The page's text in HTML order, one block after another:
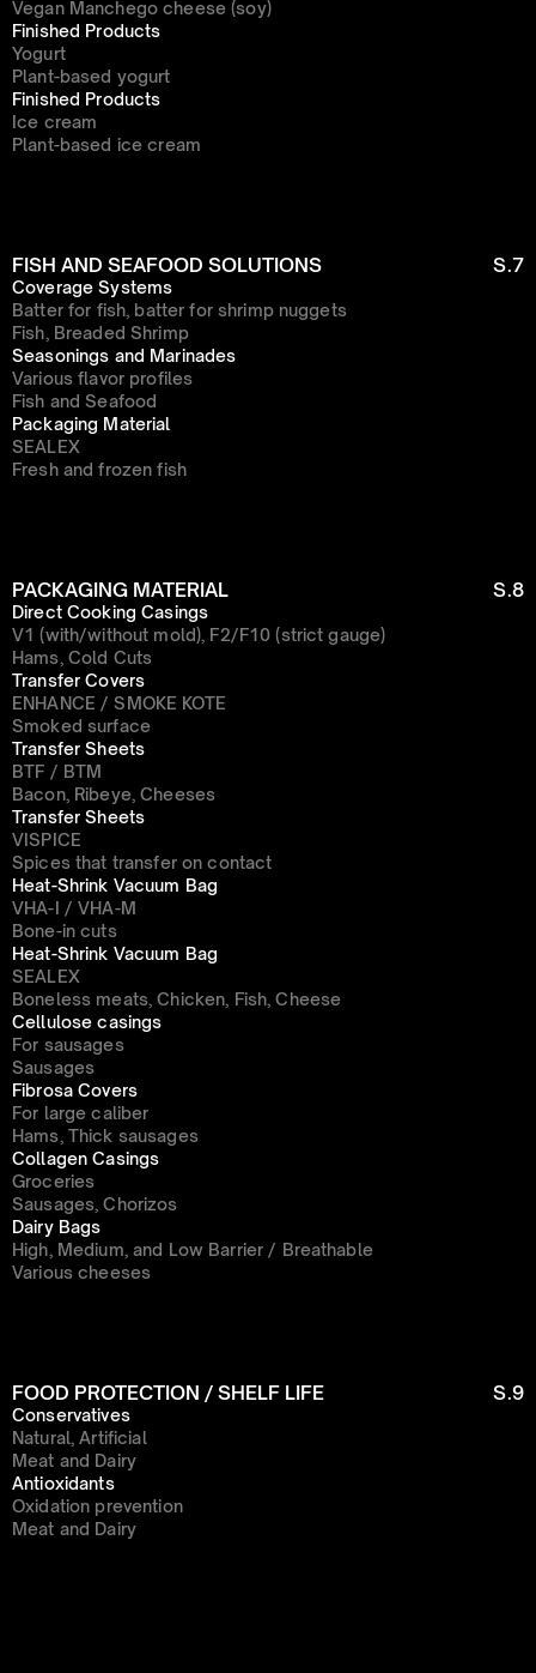
Vegan Manchego cheese (soy)
Finished Products
Yogurt
Plant-based yogurt
Finished Products
Ice cream
Plant-based ice cream
FISH AND SEAFOOD SOLUTIONS S.7
Coverage Systems
Batter for fish, batter for shrimp nuggets
Fish, Breaded Shrimp
Seasonings and Marinades
Various flavor profiles
Fish and Seafood
Packaging Material
SEALEX
Fresh and frozen fish
PACKAGING MATERIAL S.8
Direct Cooking Casings
V1 (with/without mold), F2/F10 (strict gauge)
Hams, Cold Cuts
Transfer Covers
ENHANCE / SMOKE KOTE
Smoked surface
Transfer Sheets
BTF / BTM
Bacon, Ribeye, Cheeses
Transfer Sheets
VISPICE
Spices that transfer on contact
Heat-Shrink Vacuum Bag
VHA-I / VHA-M
Bone-in cuts
Heat-Shrink Vacuum Bag
SEALEX
Boneless meats, Chicken, Fish, Cheese
Cellulose casings
For sausages
Sausages
Fibrosa Covers
For large caliber
Hams, Thick sausages
Collagen Casings
Groceries
Sausages, Chorizos
Dairy Bags
High, Medium, and Low Barrier / Breathable
Various cheeses
FOOD PROTECTION / SHELF LIFE S.9
Conservatives
Natural, Artificial
Meat and Dairy
Antioxidants
Oxidation prevention
Meat and Dairy